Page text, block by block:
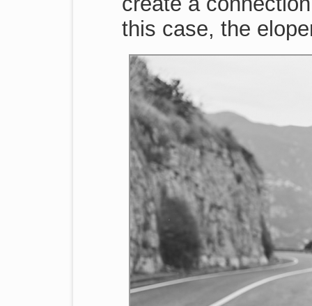
this case, the